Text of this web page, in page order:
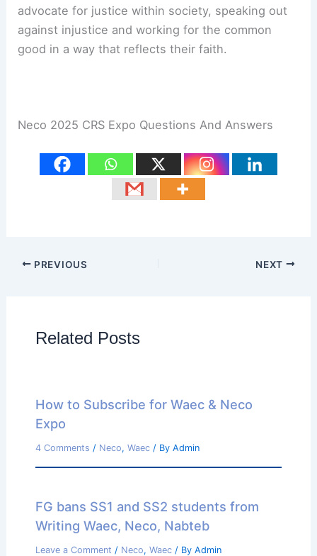
advocate for justice within society, speaking out
against injustice and working for the common
good in a way that reflects their faith.
Neco 2025 CRS Expo Questions And Answers
PREVIOUS NEXT
Related Posts
How to Subscribe for Waec & Neco
Expo
4 Comments / Neco, Waec/ By Admin
FG bans SS1 and SS2 students from
Writing Waec, Neco, Nabteb
Leave a Comment / Neco, Waec/ By Admin